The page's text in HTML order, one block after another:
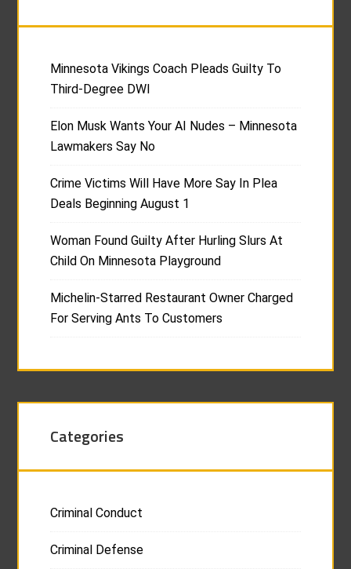
Minnesota Vikings Coach Pleads Guilty To
Third-Degree DWI
Elon Musk Wants Your AI Nudes – Minnesota
Lawmakers Say No
Crime Victims Will Have More Say In Plea
Deals Beginning August 1
Woman Found Guilty After Hurling Slurs At
Child On Minnesota Playground
Michelin-Starred Restaurant Owner Charged
For Serving Ants To Customers
Categories
Criminal Conduct
Criminal Defense